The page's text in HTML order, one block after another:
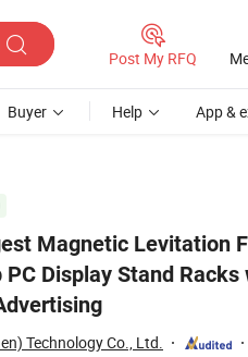
Post My RFQ
Buyer Help App &
Magnetic Levitation
PC Display Stand
Technology Co., Ltd.
Distance for Advertising